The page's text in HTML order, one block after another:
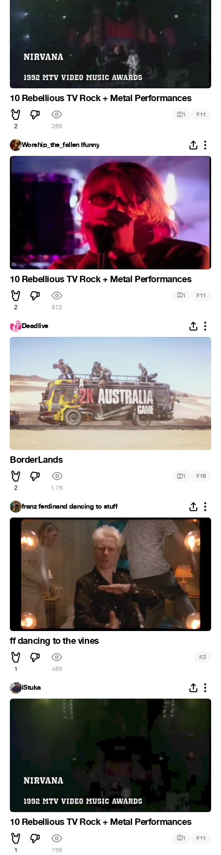
10 Rebellious TV Rock + Metal Performances
2 269
1 #11
Worship_the_fallen Ifunny
10 Rebellious TV Rock + Metal Performances
2 872
1 #11
Deadlive
BorderLands
2 1.7K
1 #16
franz ferdinand dancing to stuff
ff dancing to the vines
1 489
#2
iStuka
10 Rebellious TV Rock + Metal Performances
1 756
1 #11